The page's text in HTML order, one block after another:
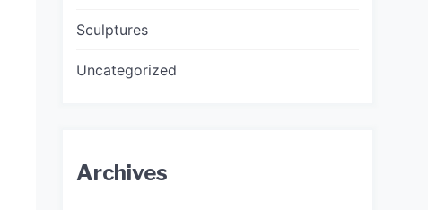
Sculptures
Uncategorized
Archives